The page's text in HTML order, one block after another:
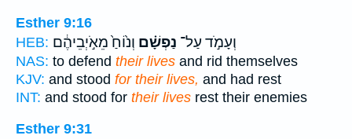
Esther 9:16
HEB:
וְעָמֹ֣ד עַל־ נַפְשָׁ֗ם וְנ֙וֹחַ֙ מֵאֹ֣יְבֵיהֶ֔ם
NAS: to defend their lives and rid themselves
KJV: and stood for their lives, and had rest
INT: and stood for their lives rest their enemies
Esther 9:31